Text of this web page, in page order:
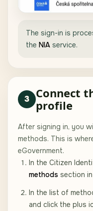
The sign-in is
the NIA service.
3
Connect
profile
After signing in, you
methods. This is
eGovernment.
In the Citizen
methods section
In the list of
and click the plus